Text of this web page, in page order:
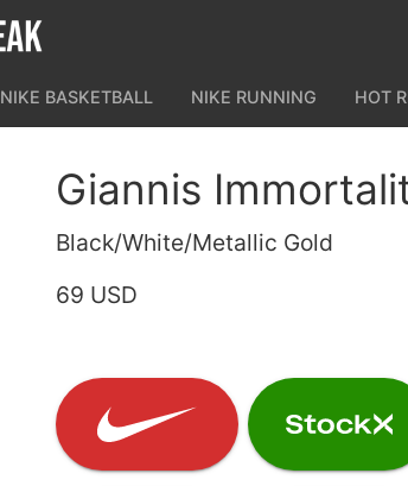
NIKE BASKETBALL NIKE RUNNING HOT
Giannis
Black/White/Metallic Gold
69 USD